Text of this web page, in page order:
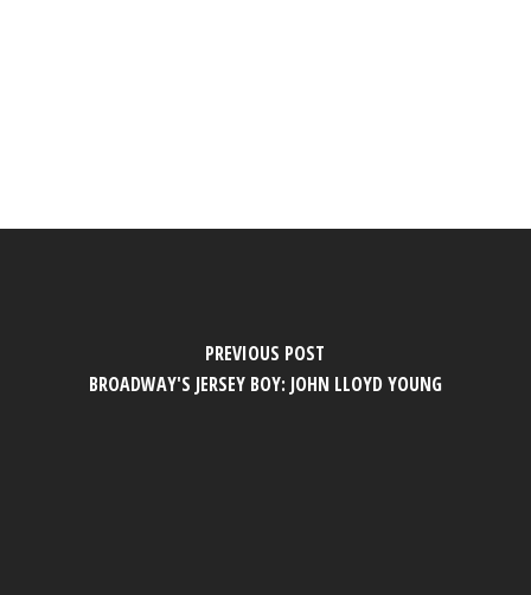
PREVIOUS POST
BROADWAY'S JERSEY BOY: JOHN LLOYD YOUNG